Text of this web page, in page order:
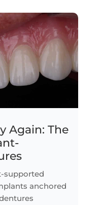
Again: The
supported
anchored